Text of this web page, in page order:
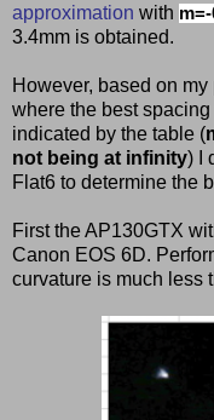
approximation with
3.4mm is obtained.
However, based on
where the best
indicated by the table (
not being at infinity) I
Flat6 to determine the
First the AP130GTX
Canon EOS 6D.
curvature is much less